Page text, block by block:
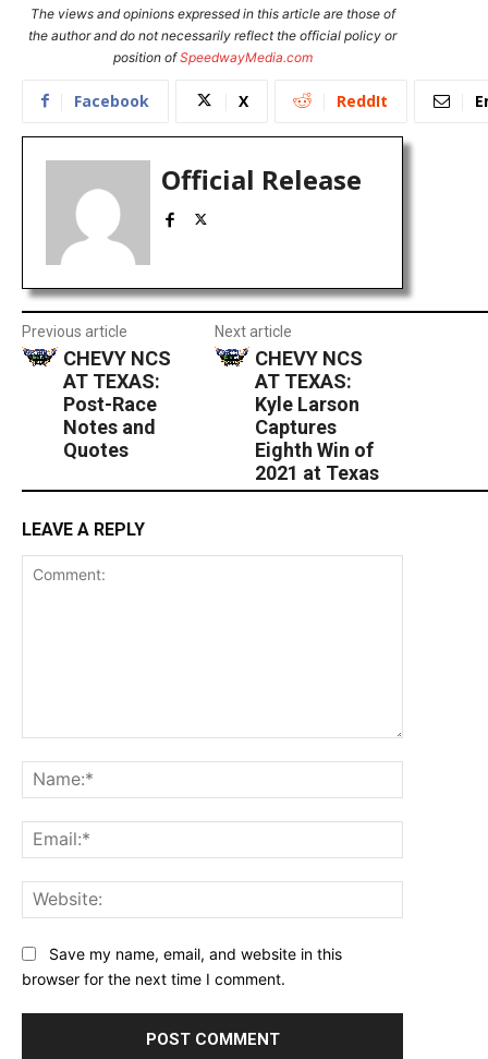
The views and opinions expressed in this article are those of
the author and do not necessarily reflect the official policy or
position ofSpeedwayMedia.com
Facebook X ReddIt
Official Release
Previous article
CHEVY NCS
AT TEXAS:
Post-Race
Notes and
Quotes
Next article
CHEVY NCS
AT TEXAS:
Kyle Larson
Captures
Eighth Win of
2021 at Texas
LEAVE A REPLY
Save my name, email, and website in this
browser for the next time I comment.